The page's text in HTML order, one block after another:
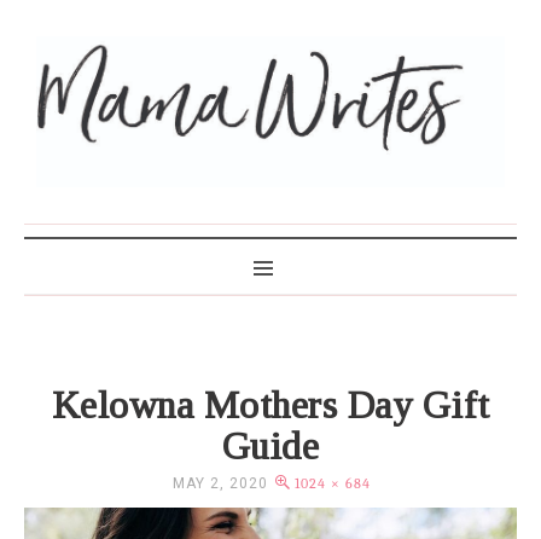
Kelowna Mothers Day Gift
Guide
MAY 2, 2020 1024 × 684